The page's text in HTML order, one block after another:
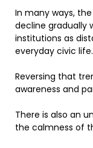
In many ways,
decline gradually
institutions as
everyday civic life.
Reversing that
awareness and
There is also an
the calmness of